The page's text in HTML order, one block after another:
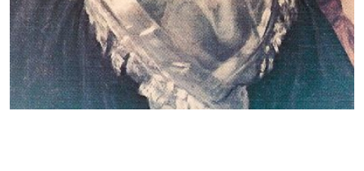
students traveled from several
states to attend the school.
Connecticut responded by
passing the "Black Law," which
18+ with a one-person
contact/organizer. The museum
is not open for tours "by
appointment."